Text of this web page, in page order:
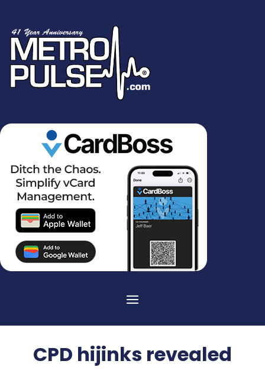
CPD hijinks revealed